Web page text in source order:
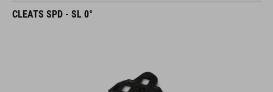
CLEATS SPD - SL 0°